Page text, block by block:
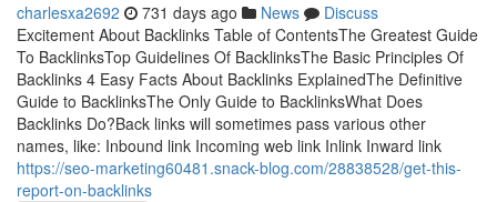
charlesxa2692 731 days ago News
Discuss
Excitement About Backlinks Table of ContentsThe Greatest Guide
To BacklinksTop Guidelines Of BacklinksThe Basic Principles Of
Backlinks 4 Easy Facts About Backlinks ExplainedThe Definitive
Guide to BacklinksThe Only Guide to BacklinksWhat Does
Backlinks Do?Back links will sometimes pass various other
names, like: Inbound link Incoming web link Inlink Inward link
https://seo-marketing60481.snack-blog.com/28838528/get-this-
report-on-backlinks